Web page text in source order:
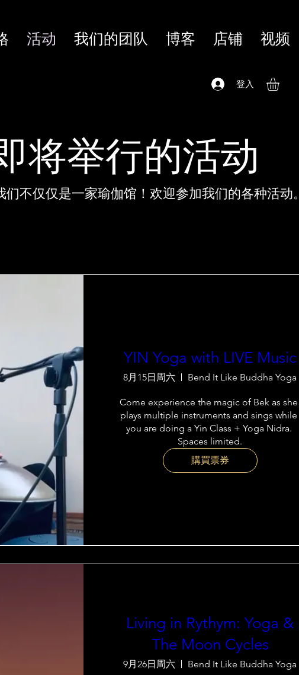
活动 我们的团队 博客 店铺 视频
登入
将举行的活动
们不仅仅是一家瑜伽馆！欢迎参加我们的各种活动。
YIN Yoga with LIVE Music
8月15日周六 Bend It Like Buddha Yoga
Come experience the magic of Bek as she
plays multiple instruments and sings while
you are doing a Yin Class + Yoga Nidra.
Spaces limited.
購買票券
Living in Rythym: Yoga &
The Moon Cycles
9月26日周六 Bend It Like Buddha Yoga